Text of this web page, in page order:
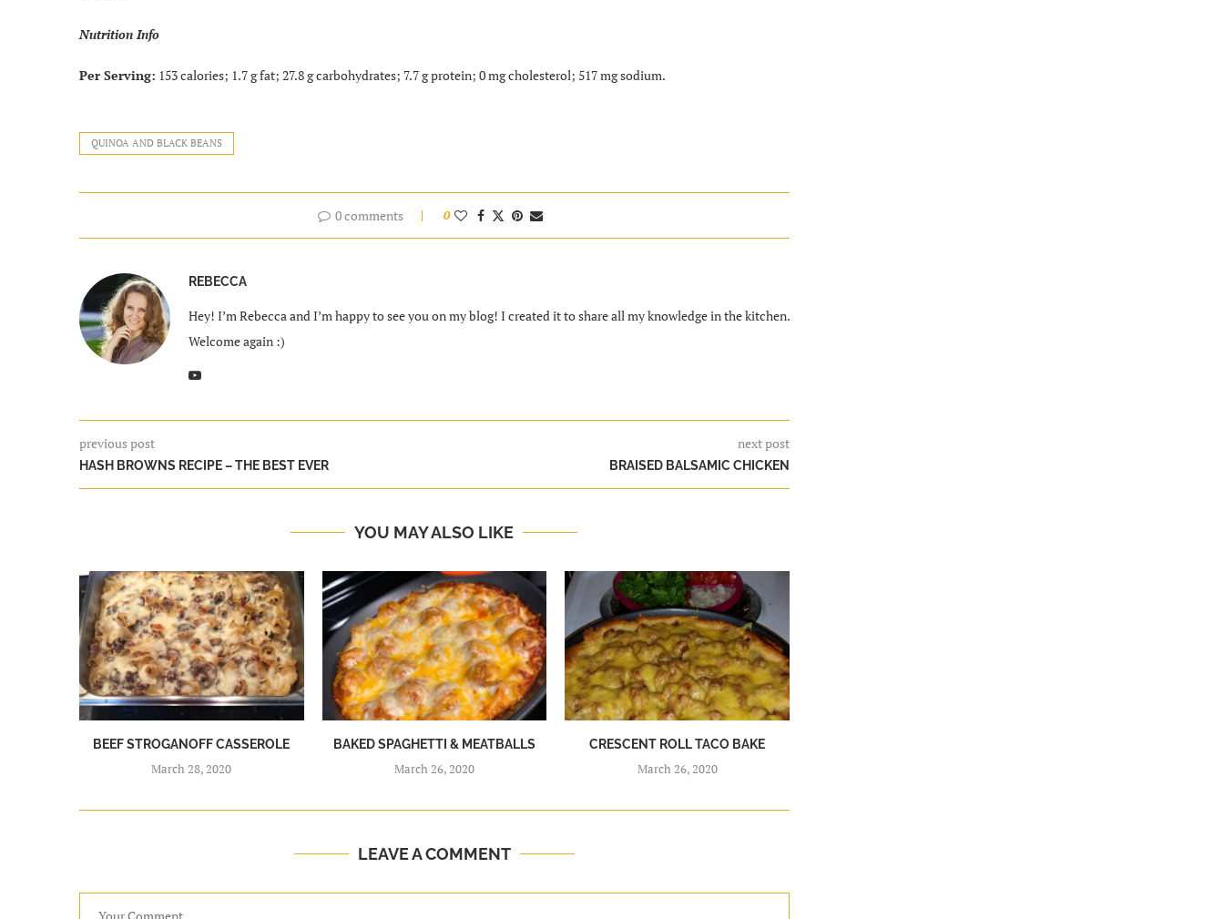
Nutrition Info
Per Serving: 153 calories; 1.7 g fat; 27.8 g carbohydrates; 7.7 g protein; 0 mg cholesterol; 517 mg sodium.
QUINOA AND BLACK BEANS
0 comments 0
REBECCA
Hey! I’m Rebecca and I’m happy to see you on my blog! I created it to share all my knowledge in the kitchen.
Welcome again :)
previous post
HASH BROWNS RECIPE – THE BEST EVER
next post
BRAISED BALSAMIC CHICKEN
YOU MAY ALSO LIKE
BEEF STROGANOFF CASSEROLE
March 28, 2020
BAKED SPAGHETTI & MEATBALLS
March 26, 2020
CRESCENT ROLL TACO BAKE
March 26, 2020
LEAVE A COMMENT